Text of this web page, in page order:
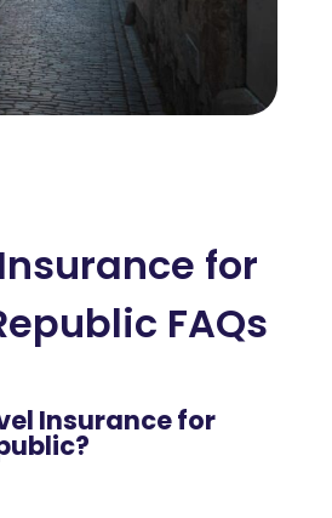
for
FAQs
Insurance for